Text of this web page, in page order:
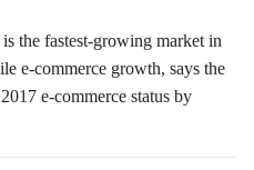
the fastest-growing market in
e-commerce growth, says the
e-commerce status by